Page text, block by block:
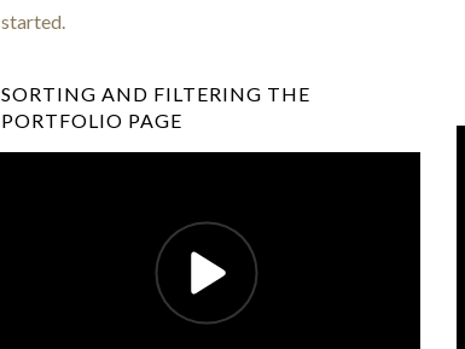
started.
SORTING AND FILTERING THE
PORTFOLIO PAGE